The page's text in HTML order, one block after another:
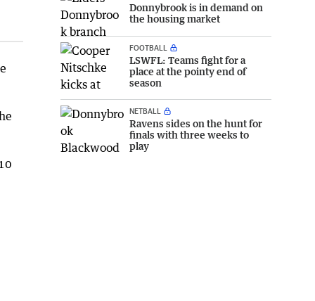
Donnybrook is in demand on
the housing market
FOOTBALL
LSWFL: Teams fight for a
place at the pointy end of
season
NETBALL
Ravens sides on the hunt for
finals with three weeks to
play